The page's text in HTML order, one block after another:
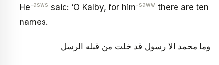
He-asws said: ‘O Kalby, for him-saww there are ten
names.
وما محمد الا رسول قد خلت من قبله الرسل